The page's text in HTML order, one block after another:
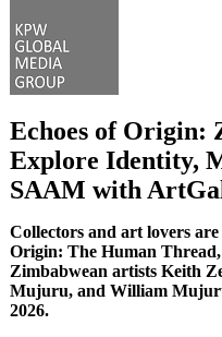
Echoes of Origin:
Explore Identity,
SAAM with
Collectors and art lovers
Origin: The Human
Zimbabwean artists Keith
Mujuru, and William
2026.